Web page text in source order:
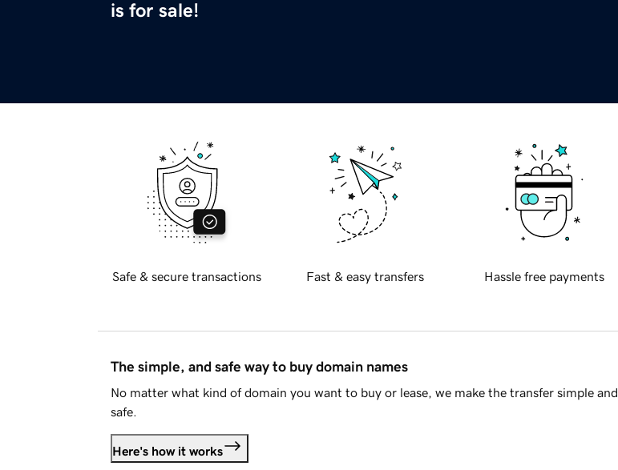
is for sale!
Safe & secure transactions Fast & easy transfers Hassle free payments
The simple, and safe way to buy domain names
No matter what kind of domain you want to buy or lease, we make the transfer simple and
safe.
Here's how it works